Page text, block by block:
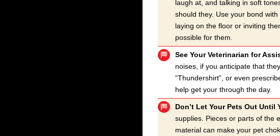
laugh at, and talking in soft
should they. Use your bond
laying on the floor or inviting
possible for them.
See Your Veterinarian for
noises, if you anticipate that
“Thundershirt”, or even
help get your through the day.
Don’t Let Your Pets Out Until
supplies. Pieces or parts of the
material can make your pet